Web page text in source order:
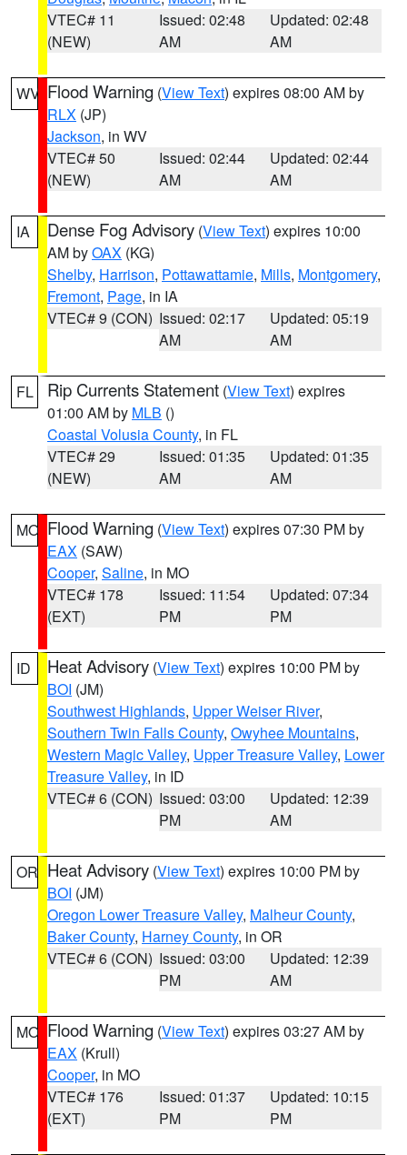
VTEC# 11
(NEW)
Issued: 02:48
AM
Updated: 02:48
AM
WV Flood Warning (View Text) expires 08:00 AM by
RLX (JP)
Jackson, in WV
VTEC# 50
(NEW)
Issued: 02:44
AM
Updated: 02:44
AM
IA Dense Fog Advisory (View Text) expires 10:00
AM byOAX (KG)
Shelby, Harrison, Pottawattamie, Mills, Montgomery,
Fremont, Page, in IA
VTEC# 9 (CON) Issued: 02:17
AM
Updated: 05:19
AM
FL Rip Currents Statement (View Text) expires
01:00 AM by MLB ()
Coastal Volusia County, in FL
VTEC# 29
(NEW)
Issued: 01:35
AM
Updated: 01:35
AM
MO Flood Warning (View Text) expires 07:30 PM by
EAX (SAW)
Cooper, Saline, in MO
VTEC# 178
(EXT)
Issued: 11:54
PM
Updated: 07:34
PM
ID Heat Advisory (View Text) expires 10:00 PM by
BOI (JM)
Southwest Highlands, Upper Weiser River,
Southern Twin Falls County, Owyhee Mountains,
Western Magic Valley, Upper Treasure Valley, Lower
Treasure Valley, in ID
VTEC# 6 (CON) Issued: 03:00
PM
Updated: 12:39
AM
OR Heat Advisory (View Text) expires 10:00 PM by
BOI (JM)
Oregon Lower Treasure Valley, Malheur County,
Baker County, Harney County, in OR
VTEC# 6 (CON) Issued: 03:00
PM
Updated: 12:39
AM
MO Flood Warning (View Text) expires 03:27 AM by
EAX (Krull)
Cooper, in MO
VTEC# 176
(EXT)
Issued: 01:37
PM
Updated: 10:15
PM